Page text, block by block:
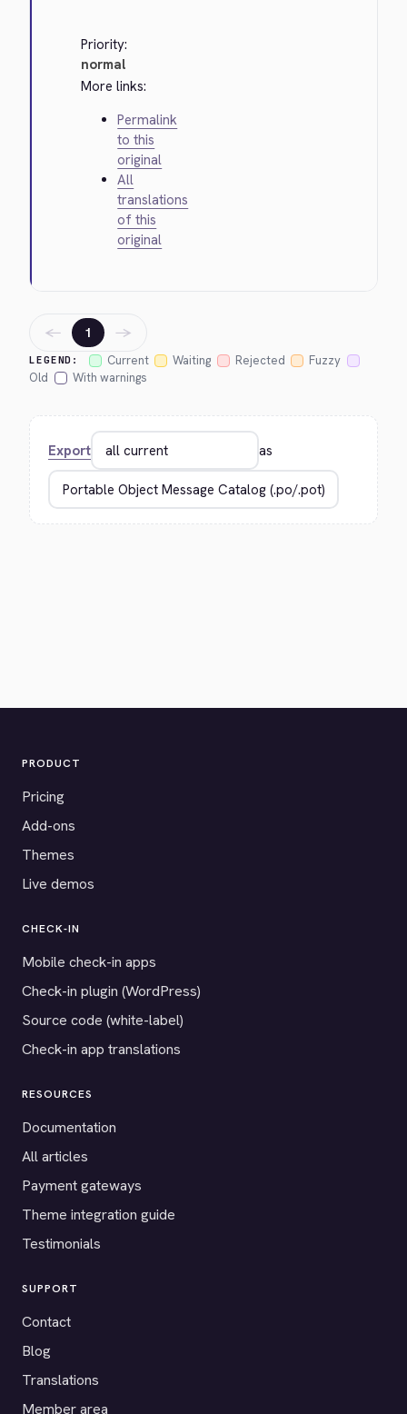
Priority:
normal
More links:
Permalink
to this
original
All
translations
of this
original
LEGEND: Current Waiting Rejected
Fuzzy
Old
With warnings
← 1 →
Export as
PRODUCT
Pricing
Add-ons
Themes
Live demos
CHECK-IN
Mobile check-in apps
Check-in plugin (WordPress)
Source code (white-label)
Check-in app translations
RESOURCES
Documentation
All articles
Payment gateways
Theme integration guide
Testimonials
SUPPORT
Contact
Blog
Translations
Member area